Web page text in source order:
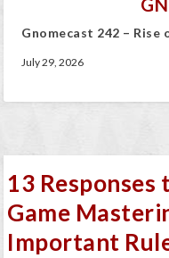
Gnomecast 242 – Rise
July 29, 2026
13
Game
Important